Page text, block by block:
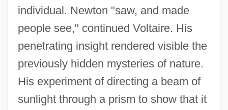
individual. Newton "saw, and made
people see," continued Voltaire. His
penetrating insight rendered visible the
previously hidden mysteries of nature.
His experiment of directing a beam of
sunlight through a prism to show that it